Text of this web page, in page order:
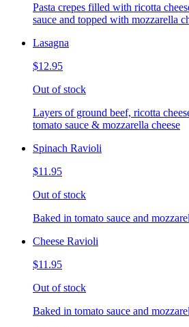
Pasta crepes filled with ricotta
sauce and topped with mozzarella
Lasagna
$12.95
Out of stock
Layers of ground beef, ricotta
tomato sauce & mozzarella cheese
Spinach Ravioli
$11.95
Out of stock
Baked in tomato sauce and
Cheese Ravioli
$11.95
Out of stock
Baked in tomato sauce and